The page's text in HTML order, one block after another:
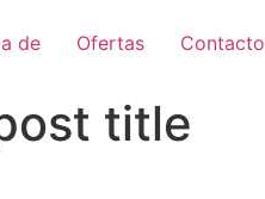
de Ofertas Contacto
title